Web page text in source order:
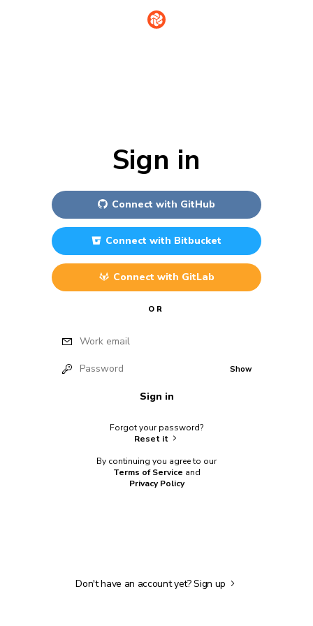
Sign in
Connect with GitHub
Connect with Bitbucket
Connect with GitLab
OR
Work email
Password Show
Sign in
Forgot your password?
Reset it
By continuing you agree to our
Terms of Service and
Privacy Policy
Don't have an account yet?Sign up